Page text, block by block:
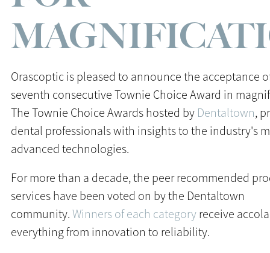
Orascoptic is pleased to announce the acceptance
seventh consecutive Townie Choice Award in
The Townie Choice Awards hosted by Dentaltown,
dental professionals with insights to the industry's
advanced technologies.
For more than a decade, the peer recommended
services have been voted on by the Dentaltown
community. Winners of each category receive
everything from innovation to reliability.